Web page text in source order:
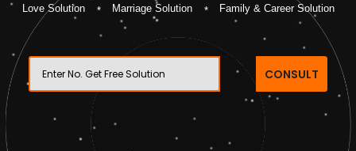
Love Solution Marriage Solution Family & Career Solution
CONSULT